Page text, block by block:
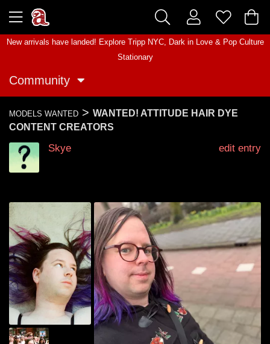
New arrivals have landed! Explore Tripp NYC, Dark in Love& Pop Culture
Stationary
Community
MODELS WANTED > WANTED! ATTITUDE HAIR DYE
CONTENT CREATORS
Skye edit entry